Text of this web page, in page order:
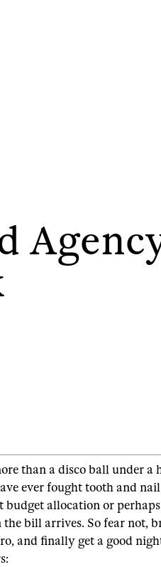
than a disco ball under
ever fought tooth and
allocation or
bill arrives. So fear
and finally get a good